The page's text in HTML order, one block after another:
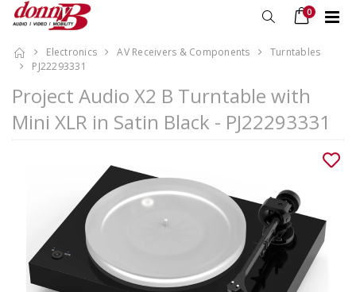
0
Electronics AV Receivers & Components
Turntables
PJ22293331
Project Audio X2 B Turntable with
Mini XLR in Satin Black - PJ22293331